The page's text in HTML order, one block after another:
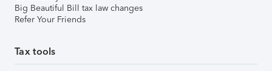
Big Beautiful Bill tax law changes
Refer Your Friends
Tax tools